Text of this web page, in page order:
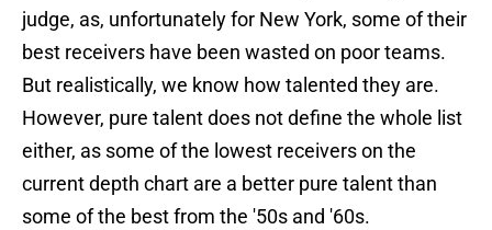
judge, as, unfortunately for New York, some of their
best receivers have been wasted on poor teams.
But realistically, we know how talented they are.
However, pure talent does not define the whole list
either, as some of the lowest receivers on the
current depth chart are a better pure talent than
some of the best from the '50s and '60s.